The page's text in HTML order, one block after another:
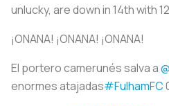
unlucky, are down in 14th with
¡ONANA! ¡ONANA! ¡ONANA!
El portero camerunés salva a
enormes atajadas#FulhamFC